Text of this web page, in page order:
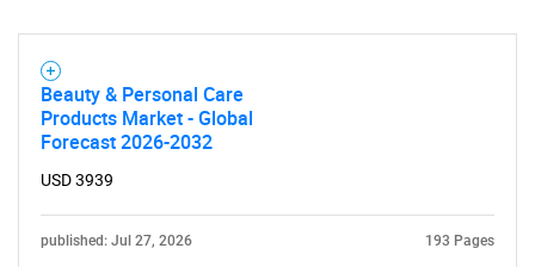
Beauty & Personal Care
Products Market - Global
Forecast 2026-2032
USD 3939
published: Jul 27, 2026 193 Pages